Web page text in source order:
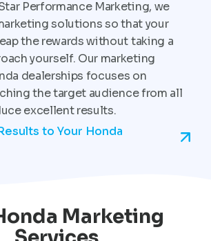
Performance Marketing, we
solutions so that your
the rewards without taking a
yourself. Our marketing
dealerships focuses on
the target audience from all
excellent results.
to Your Honda
Marketing